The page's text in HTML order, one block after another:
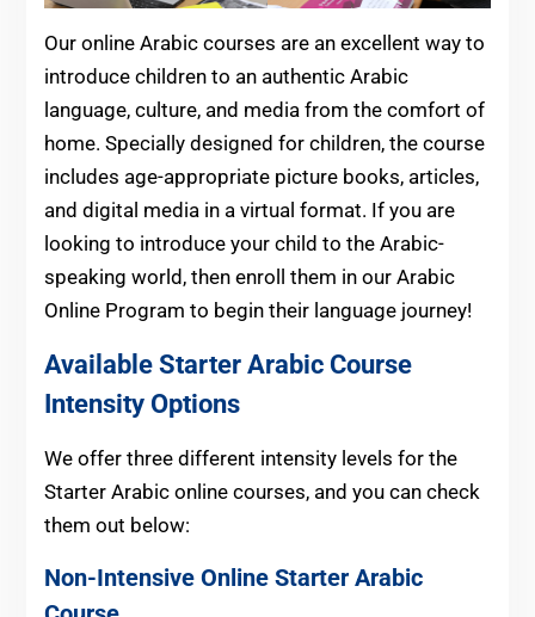
Our online Arabic courses are an excellent way to
introduce children to an authentic Arabic
language, culture, and media from the comfort of
home. Specially designed for children, the course
includes age-appropriate picture books, articles,
and digital media in a virtual format. If you are
looking to introduce your child to the Arabic-
speaking world, then enroll them in our Arabic
Online Program to begin their language journey!
Available Starter Arabic Course
Intensity Options
We offer three different intensity levels for the
Starter Arabic online courses, and you can check
them out below:
Non-Intensive Online Starter Arabic